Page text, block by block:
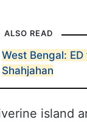
ALSO READ
West Bengal:
Shahjahan
island